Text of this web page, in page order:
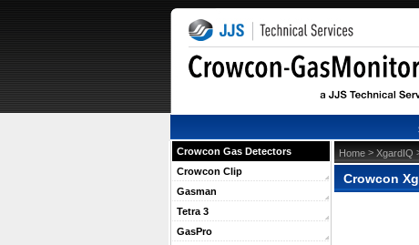
Crowcon Gas Detectors
Crowcon Clip
Gasman
Tetra 3
GasPro
Home > XgardIQ
Crowcon